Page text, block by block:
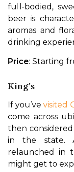
full-bodied,
beer is
aromas and
drinking
Price: Starting
King’s
If you’ve visited
come across
then
in the state.
relaunched in
might get to